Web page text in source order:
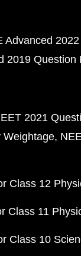
Advanced
2019 Question
2021
Weightage
Class 12
Class 11
Class 10